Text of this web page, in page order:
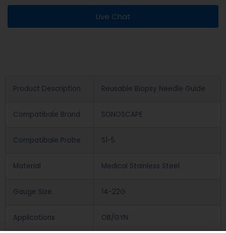
Live Chat
Product Description Reusable Biopsy Needle Guide
Compatibale Brand SONOSCAPE
Compatibale Probe S1-5
Material Medical Stainless Steel
Gauge Size 14-22G
Applications OB/GYN